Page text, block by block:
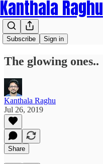
Kanthala Raghu
Subscribe Sign in
The glowing ones..
Kanthala Raghu
Jul 26, 2019
Share